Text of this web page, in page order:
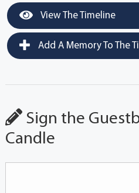
View The Timeline
Add A Memory To The
Sign the
Candle